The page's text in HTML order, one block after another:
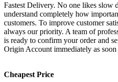
Fastest Delivery. No one likes slow
understand completely how
customers. To improve customer
always our priority. A team of
is ready to confirm your order and
Origin Account immediately as
Cheapest Price